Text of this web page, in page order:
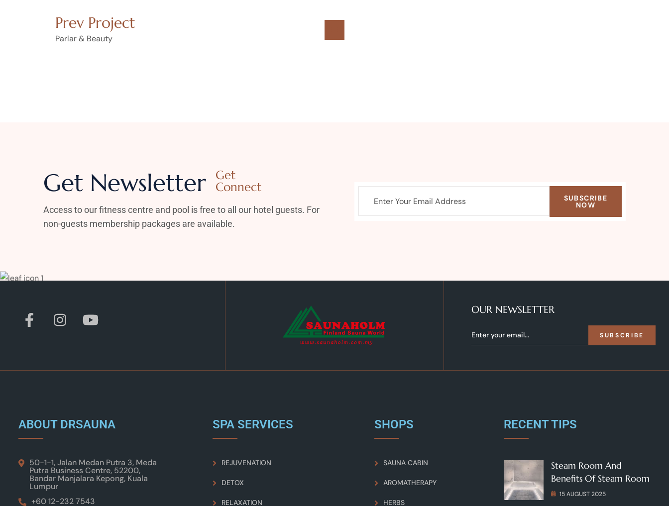
Prev Project
Parlar & Beauty
Get Newsletter
Get
Connect
Access to our fitness centre and pool is free to all our hotel guests. For
non-guests membership packages are available.
SUBSCRIBE
NOW
OUR NEWSLETTER
SUBSCRIBE
ABOUT DRSAUNA
50-1-1, Jalan Medan Putra 3, Meda
Putra Business Centre, 52200,
Bandar Manjalara Kepong, Kuala
Lumpur
+60 12-232 7543
SPA SERVICES
REJUVENATION
DETOX
RELAXATION
SHOPS
SAUNA CABIN
AROMATHERAPY
HERBS
RECENT TIPS
Steam Room And
Benefits Of Steam Room
15 AUGUST 2025